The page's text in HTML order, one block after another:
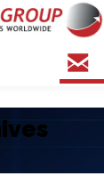
